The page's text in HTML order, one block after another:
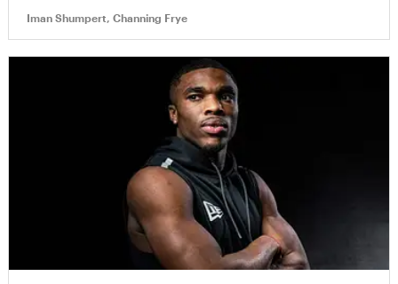
Iman Shumpert, Channing Frye